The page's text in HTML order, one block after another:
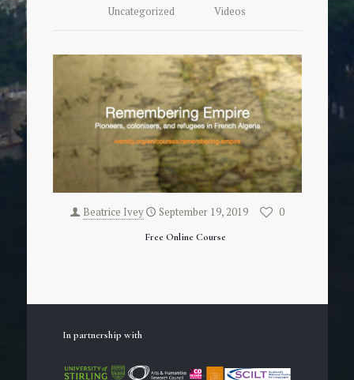
Uncategorized Videos
Beatrice Ivey September 19, 2019 0
Free Online Course
In partnership with